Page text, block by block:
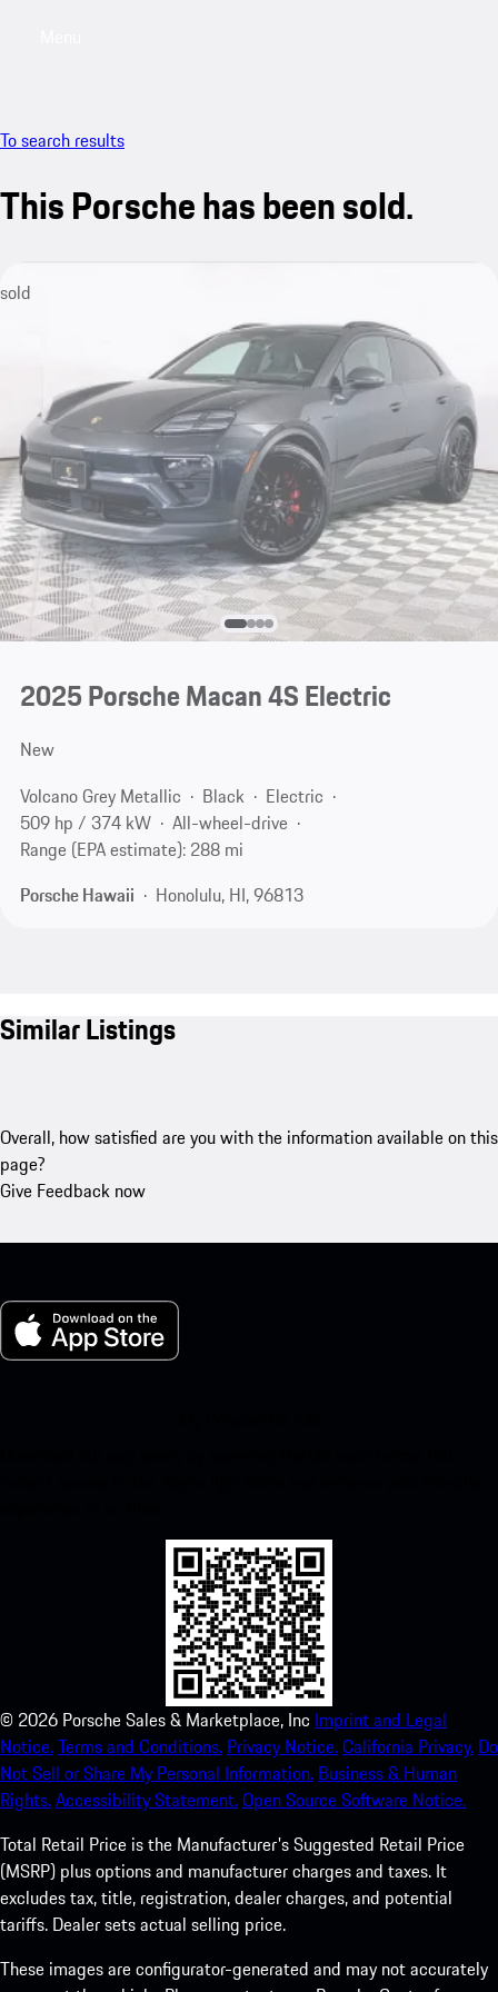
To search results
This Porsche has been sold.
sold
2025 Porsche Macan 4S Electric
New
Volcano Grey Metallic
Black
Electric
509 hp / 374 kW
All-wheel-drive
Range (EPA estimate): 288 mi
Porsche Hawaii
Honolulu, HI, 96813
Similar Listings
Overall, how satisfied are you with the information available on this
page?
Give Feedback now
© 2026 Porsche Sales & Marketplace, Inc Imprint and Legal
Notice.Terms and Conditions. Privacy Notice.California Privacy. Do
Not Sell or Share My Personal Information. Business & Human
Rights.Accessibility Statement.Open Source Software Notice.
Total Retail Price is the Manufacturer's Suggested Retail Price
(MSRP) plus options and manufacturer charges and taxes. It
excludes tax, title, registration, dealer charges, and potential
tariffs. Dealer sets actual selling price.
These images are configurator-generated and may not accurately